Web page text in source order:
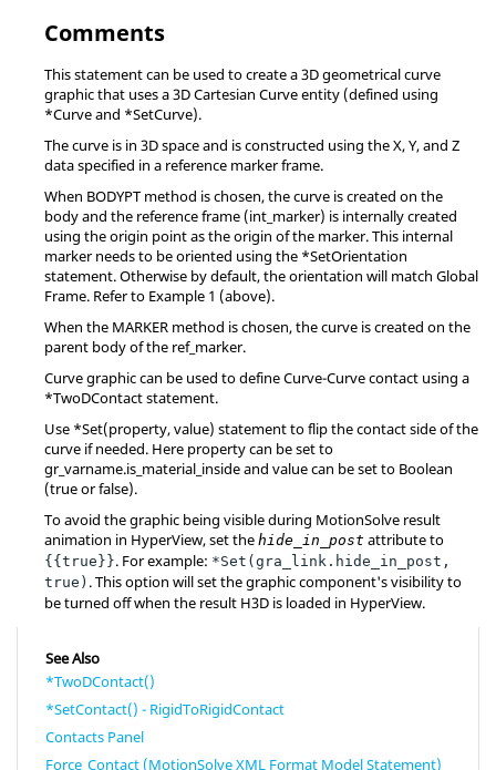
Comments
This statement can be used to create a 3D geometrical curve
graphic that uses a 3D Cartesian Curve entity (defined using
*Curve and *SetCurve).
The curve is in 3D space and is constructed using the X, Y, and Z
data specified in a reference marker frame.
When BODYPT method is chosen, the curve is created on the
body and the reference frame (int_marker) is internally created
using the origin point as the origin of the marker. This internal
marker needs to be oriented using the *SetOrientation
statement. Otherwise by default, the orientation will match Global
Frame. Refer to Example 1 (above).
When the MARKER method is chosen, the curve is created on the
parent body of the ref_marker.
Curve graphic can be used to define Curve-Curve contact using a
*TwoDContact statement.
Use *Set(property, value) statement to flip the contact side of the
curve if needed. Here property can be set to
gr_varname.is_material_inside and value can be set to Boolean
(true or false).
To avoid the graphic being visible during MotionSolve result
animation in HyperView, set the hide_in_post attribute to
{{true}}. For example: *Set(gra_link.hide_in_post,
true) . This option will set the graphic component's visibility to
be turned off when the result H3D is loaded in HyperView.
See Also
*TwoDContact()
*SetContact() - RigidToRigidContact
Contacts Panel
Force_Contact (MotionSolve XML Format Model Statement)